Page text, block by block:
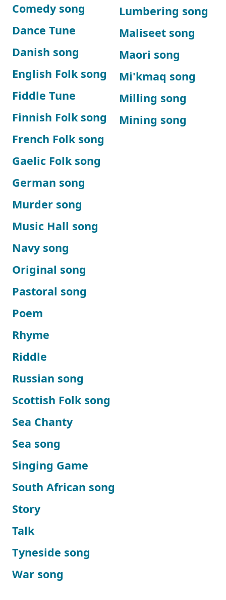
Comedy song
Dance Tune
Danish song
English Folk song
Fiddle Tune
Finnish Folk song
French Folk song
Gaelic Folk song
German song
Lumbering song
Maliseet song
Maori song
Mi'kmaq song
Milling song
Mining song
Murder song
Music Hall song
Navy song
Original song
Pastoral song
Poem
Rhyme
Riddle
Russian song
Scottish Folk song
Sea Chanty
Sea song
Singing Game
South African song
Story
Talk
Tyneside song
War song